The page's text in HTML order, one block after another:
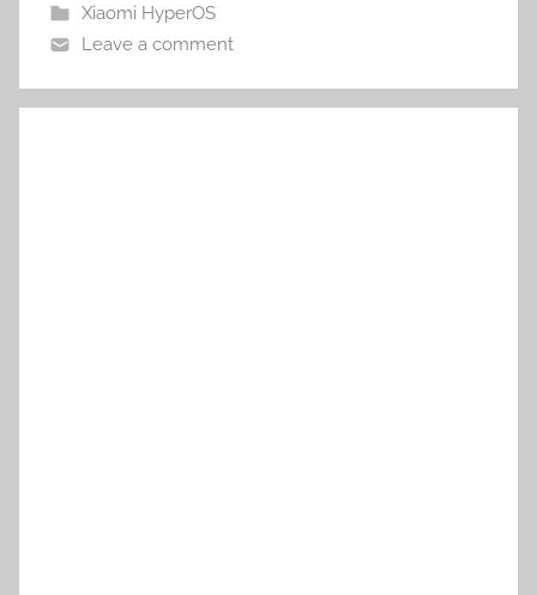
Xiaomi HyperOS
Leave a comment